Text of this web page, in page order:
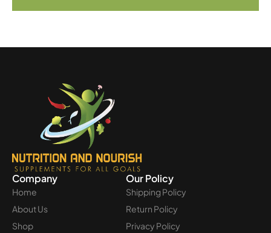
Company
Home
About Us
Shop
Our Policy
Shipping Policy
Return Policy
Privacy Policy